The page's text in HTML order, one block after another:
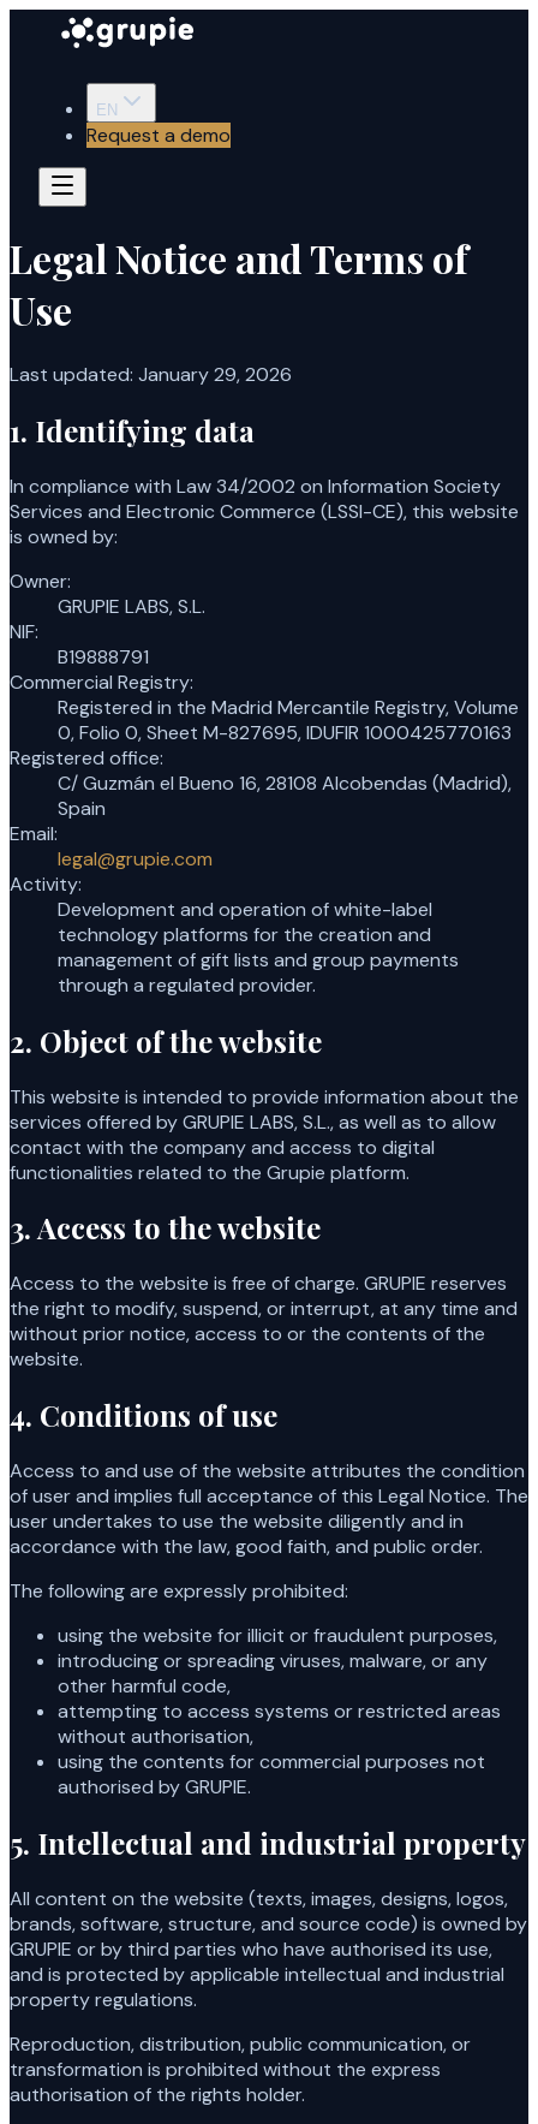
EN
Request a demo
Legal Notice and Terms of
Use
Last updated: January 29, 2026
1. Identifying data
In compliance with Law 34/2002 on Information Society
Services and Electronic Commerce (LSSI-CE), this website
is owned by:
Owner:
GRUPIE LABS, S.L.
NIF:
B19888791
Commercial Registry:
Registered in the Madrid Mercantile Registry, Volume
0, Folio 0, Sheet M-827695, IDUFIR 1000425770163
Registered office:
C/ Guzmán el Bueno 16, 28108 Alcobendas (Madrid),
Spain
Email:
legal@grupie.com
Activity:
Development and operation of white-label
technology platforms for the creation and
management of gift lists and group payments
through a regulated provider.
2. Object of the website
This website is intended to provide information about the
services offered by GRUPIE LABS, S.L., as well as to allow
contact with the company and access to digital
functionalities related to the Grupie platform.
3. Access to the website
Access to the website is free of charge. GRUPIE reserves
the right to modify, suspend, or interrupt, at any time and
without prior notice, access to or the contents of the
website.
4. Conditions of use
Access to and use of the website attributes the condition
of user and implies full acceptance of this Legal Notice. The
user undertakes to use the website diligently and in
accordance with the law, good faith, and public order.
The following are expressly prohibited:
using the website for illicit or fraudulent purposes,
introducing or spreading viruses, malware, or any
other harmful code,
attempting to access systems or restricted areas
without authorisation,
using the contents for commercial purposes not
authorised by GRUPIE.
5. Intellectual and industrial property
All content on the website (texts, images, designs, logos,
brands, software, structure, and source code) is owned by
GRUPIE or by third parties who have authorised its use,
and is protected by applicable intellectual and industrial
property regulations.
Reproduction, distribution, public communication, or
transformation is prohibited without the express
authorisation of the rights holder.